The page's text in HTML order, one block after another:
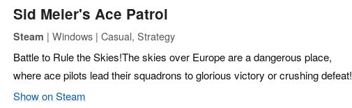
Sid Meier's Ace Patrol
Steam | Windows | Casual, Strategy
Battle to Rule the Skies!The skies over Europe are a dangerous place,
where ace pilots lead their squadrons to glorious victory or crushing defeat!
Show on Steam